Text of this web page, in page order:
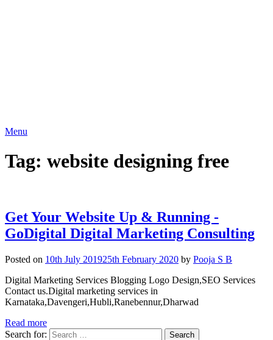
Menu
Tag: website designing free
Get Your Website Up & Running -
GoDigital Digital Marketing Consulting
Posted on 10th July 201925th February 2020 by Pooja S B
Digital Marketing Services Blogging Logo Design,SEO Services
Contact us.Digital marketing services in
Karnataka,Davengeri,Hubli,Ranebennur,Dharwad
Read more
Search for: